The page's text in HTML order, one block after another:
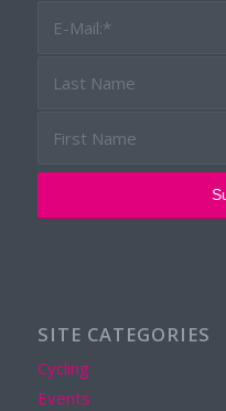
SITE CATEGORIES
Cycling
Events